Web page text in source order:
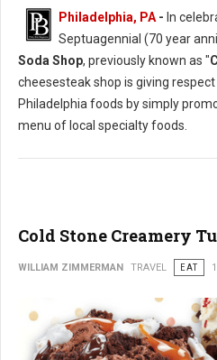
Philadelphia, PA- In
Septuagennial (70 year
Soda Shop, previously known as "
cheesesteak shop is giving
Philadelphia foods by simply
menu of local specialty foods.
Cold Stone Creamery
WILLIAM ZIMMERMAN TRAVEL EAT